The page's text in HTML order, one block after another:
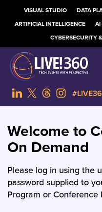
VISUAL STUDIO DATA
ARTIFICIAL INTELLIGENCE
AI
CYBERSECURITY
Welcome to
On Demand
Please log in using the
password supplied to
Program or Conference